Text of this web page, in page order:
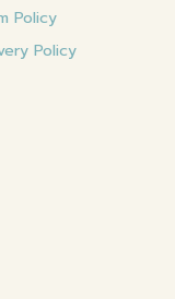
Policy
Policy